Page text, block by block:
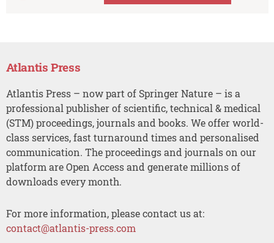
Atlantis Press
Atlantis Press – now part of Springer Nature – is a
professional publisher of scientific, technical & medical
(STM) proceedings, journals and books. We offer world-
class services, fast turnaround times and personalised
communication. The proceedings and journals on our
platform are Open Access and generate millions of
downloads every month.
For more information, please contact us at:
contact@atlantis-press.com